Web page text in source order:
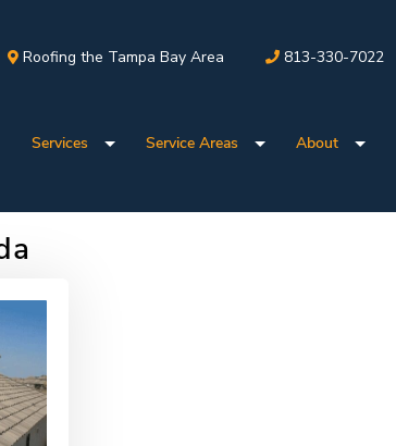
Roofing the Tampa Bay Area 813-330-7022
Services Service Areas About